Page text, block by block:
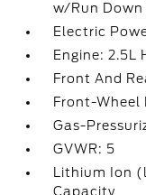
w/Run
Electric
Engine: 2.5L
Front And
Front-Wheel
Gas-
GVWR: 5
Lithium Ion
Capacity